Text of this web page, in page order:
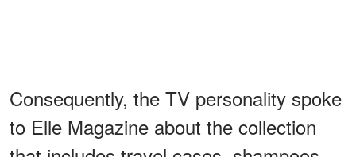
Consequently, the TV personality spoke
to Elle Magazine about the collection